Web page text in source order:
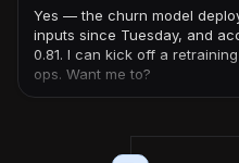
Yes — the churn model
inputs since Tuesday, and
0.81. I can kick off a
ops. Want me to?